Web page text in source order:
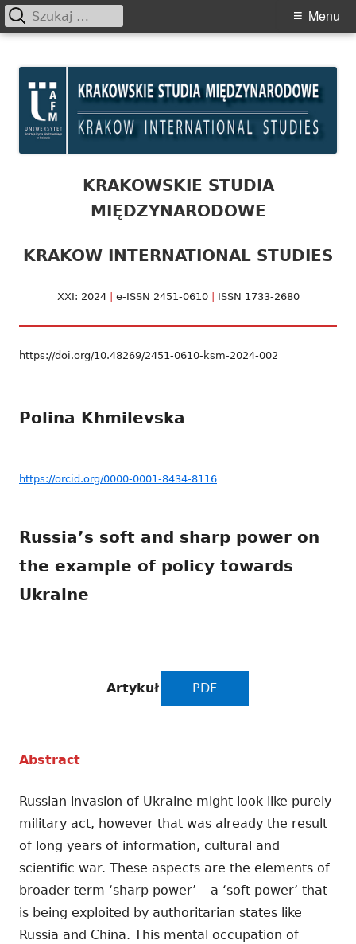
content
Międzynarodowe
Primary
Menu
Szukaj:
KRAKOWSKIE STUDIA
MIĘDZYNARODOWE
KRAKOW INTERNATIONAL STUDIES
XXI: 2024 e-ISSN 2451-0610 ISSN 1733-2680
https://doi.org/10.48269/2451-0610-ksm-2024-002
Polina Khmilevska
https://orcid.org/0000-0001-8434-8116
Russia’s soft and sharp power on
the example of policy towards
Ukraine
Artykuł PDF
Abstract
Russian invasion of Ukraine might look like purely
military act, however that was already the result
of long years of information, cultural and
scientific war. These aspects are the elements of
broader term ‘sharp power’ – a ‘soft power’ that
is being exploited by authoritarian states like
Russia and China. This mental occupation of